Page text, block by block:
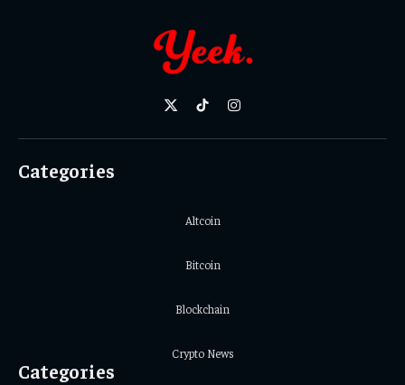
X
TikTokInstagram
Categories
Altcoin
Bitcoin
Blockchain
Crypto News
Categories